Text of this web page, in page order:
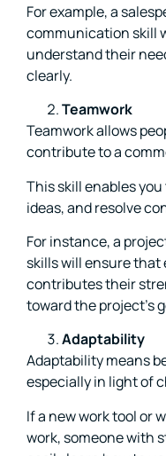
For example, a
communication skill
understand their
clearly.
Teamwork
Teamwork allows
contribute to a
This skill enables
ideas, and resolve
For instance, a
skills will ensure that
contributes their
toward the project’s
Adaptability
Adaptability means
especially in light of
If a new work tool or
work, someone with